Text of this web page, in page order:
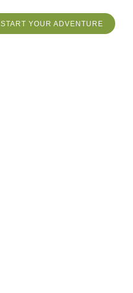
START YOUR ADVENTURE